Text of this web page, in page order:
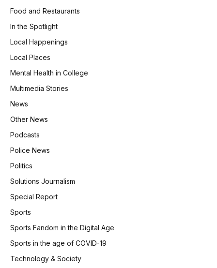
Food and Restaurants
In the Spotlight
Local Happenings
Local Places
Mental Health in College
Multimedia Stories
News
Other News
Podcasts
Police News
Politics
Solutions Journalism
Special Report
Sports
Sports Fandom in the Digital Age
Sports in the age of COVID-19
Technology & Society